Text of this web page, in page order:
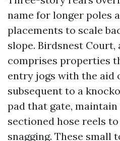
name for longer poles
placements to scale
slope. Birdsnest Court,
comprises properties
entry jogs with the aid
subsequent to a
pad that gate, maintain
sectioned hose reels
snagging. These small